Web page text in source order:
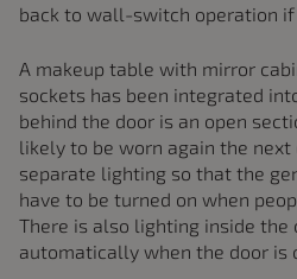
back to wall-switch operation
A makeup table with mirror
sockets has been integrated
behind the door is an open
likely to be worn again the next
separate lighting so that the
have to be turned on when
There is also lighting inside the
automatically when the door is